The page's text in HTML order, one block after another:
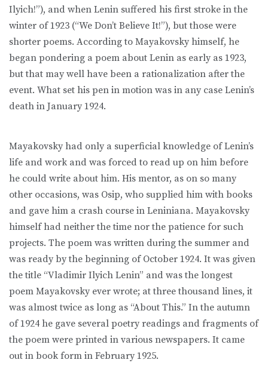
Ilyich!”), and when Lenin suffered his first stroke in the
winter of 1923 (“We Don’t Believe It!”), but those were
shorter poems. According to Mayakovsky himself, he
began pondering a poem about Lenin as early as 1923,
but that may well have been a rationalization after the
event. What set his pen in motion was in any case Lenin’s
death in January 1924.
Mayakovsky had only a superficial knowledge of Lenin’s
life and work and was forced to read up on him before
he could write about him. His mentor, as on so many
other occasions, was Osip, who supplied him with books
and gave him a crash course in Leniniana. Mayakovsky
himself had neither the time nor the patience for such
projects. The poem was written during the summer and
was ready by the beginning of October 1924. It was given
the title “Vladimir Ilyich Lenin” and was the longest
poem Mayakovsky ever wrote; at three thousand lines, it
was almost twice as long as “About This.” In the autumn
of 1924 he gave several poetry readings and fragments of
the poem were printed in various newspapers. It came
out in book form in February 1925.